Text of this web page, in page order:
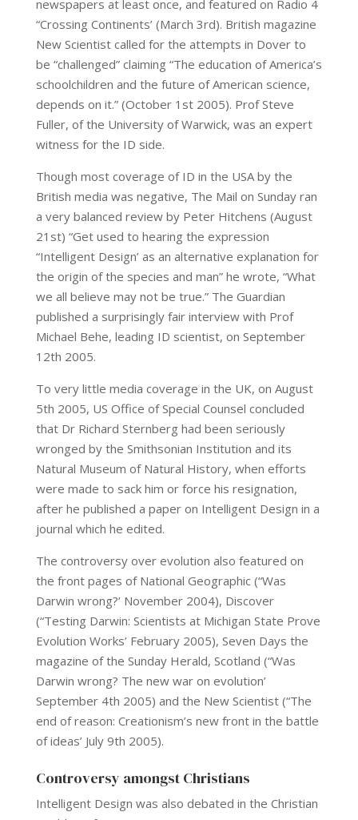
newspapers at least once, and featured on Radio 4
“Crossing Continents’ (March 3rd). British magazine
New Scientist called for the attempts in Dover to
be “challenged” claiming “The education of America’s
schoolchildren and the future of American science,
depends on it.” (October 1st 2005). Prof Steve
Fuller, of the University of Warwick, was an expert
witness for the ID side.
Though most coverage of ID in the USA by the
British media was negative, The Mail on Sunday ran
a very balanced review by Peter Hitchens (August
21st) “Get used to hearing the expression
“Intelligent Design’ as an alternative explanation for
the origin of the species and man” he wrote, “What
we all believe may not be true.” The Guardian
published a surprisingly fair interview with Prof
Michael Behe, leading ID scientist, on September
12th 2005.
To very little media coverage in the UK, on August
5th 2005, US Office of Special Counsel concluded
that Dr Richard Sternberg had been seriously
wronged by the Smithsonian Institution and its
Natural Museum of Natural History, when efforts
were made to sack him or force his resignation,
after he published a paper on Intelligent Design in a
journal which he edited.
The controversy over evolution also featured on
the front pages of National Geographic (“Was
Darwin wrong?’ November 2004), Discover
(“Testing Darwin: Scientists at Michigan State Prove
Evolution Works’ February 2005), Seven Days the
magazine of the Sunday Herald, Scotland (“Was
Darwin wrong? The new war on evolution’
September 4th 2005) and the New Scientist (“The
end of reason: Creationism’s new front in the battle
of ideas’ July 9th 2005).
Controversy amongst Christians
Intelligent Design was also debated in the Christian